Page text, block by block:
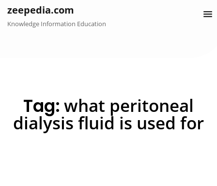
content
zeepedia.com
Knowledge Information Education
Tag: what peritoneal
dialysis fluid is used for